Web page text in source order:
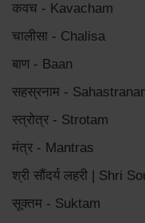
कवच - Kavacham
चालीसा - Chalisa
बाण - Baan
सहस्रनाम -
स्त्रोत्र - Strotam
मंत्र - Mantras
श्री सौंदर्य लहरी | Shri
सूक्तम - Suktam